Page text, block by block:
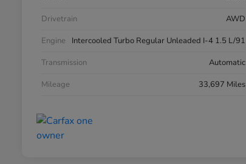
Drivetrain
AWD
Engine
Intercooled Turbo Regular Unleaded I-4 1.5 L/91
Transmission
Automatic
Mileage
33,697 Miles